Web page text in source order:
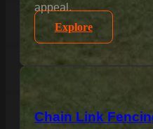
appeal.
Explore
Chain Link